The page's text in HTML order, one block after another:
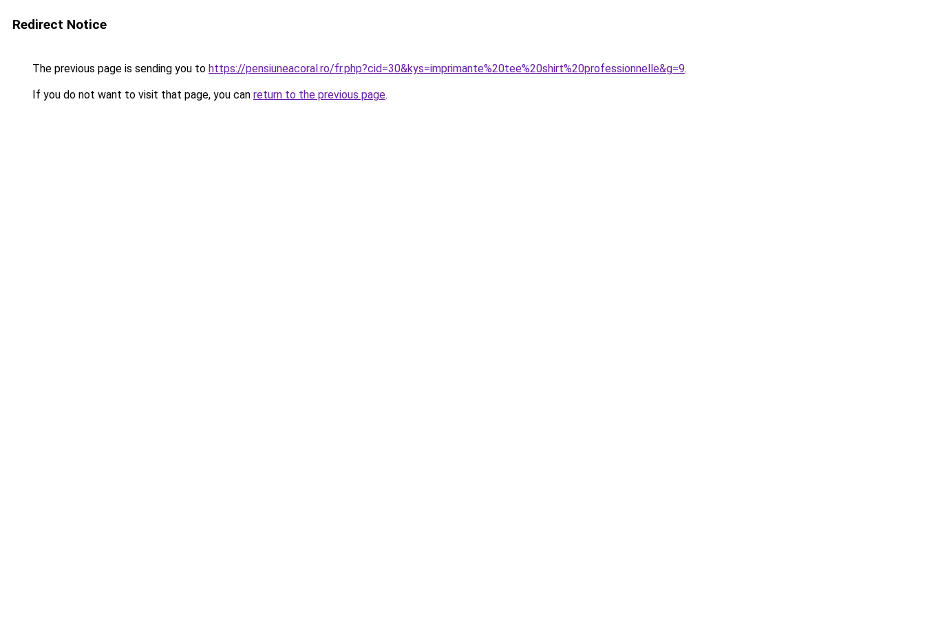
Redirect Notice
The previous page is sending you to https://pensiuneacoral.ro/fr.php?cid=30&kys=imprimante%20tee%20shirt%20professionnelle&g=9.
If you do not want to visit that page, you can return to the previous page.